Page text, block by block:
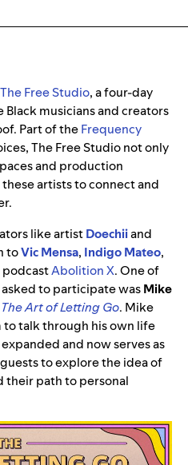
The Free Studio, a four-day
musicians and creators
Part of theFrequency
The Free Studio not only
and production
artists to connect and
like artistDoechiiand
toVic Mensa, Indigo Mateo,
Abolition X. One of
to participate wasMike
The Art of Letting Go. Mike
talk through his own life
and now serves as
to explore the idea of
their path to personal